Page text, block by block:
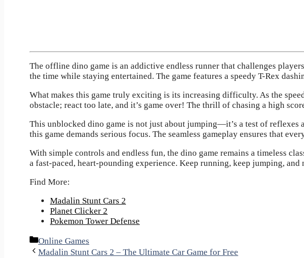
The offline dino game is an addictive endless runner that challenges
the time while staying entertained. The game features a speedy T-Rex
What makes this game truly exciting is its increasing difficulty. As the
obstacle; react too late, and it’s game over! The thrill of chasing a high
This unblocked dino game is not just about jumping—it’s a test of
this game demands serious focus. The seamless gameplay ensures that
With simple controls and endless fun, the dino game remains a timeless
a fast-paced, heart-pounding experience. Keep running, keep jumping,
Find More:
Madalin Stunt Cars 2
Planet Clicker 2
Pokemon Tower Defense
Categories
Online Games
Madalin Stunt Cars 2 – The Ultimate Car Game for Free